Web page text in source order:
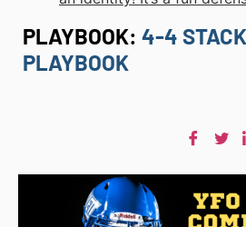
PLAYBOOK: 4-4
PLAYBOOK